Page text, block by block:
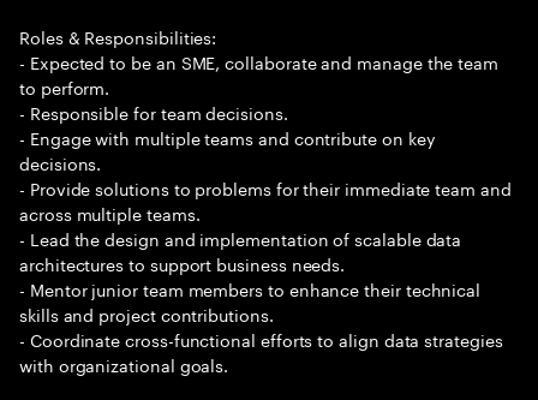
Roles & Responsibilities:
- Expected to be an SME, collaborate and manage the team
to perform.
- Responsible for team decisions.
- Engage with multiple teams and contribute on key
decisions.
- Provide solutions to problems for their immediate team and
across multiple teams.
- Lead the design and implementation of scalable data
architectures to support business needs.
- Mentor junior team members to enhance their technical
skills and project contributions.
- Coordinate cross-functional efforts to align data strategies
with organizational goals.